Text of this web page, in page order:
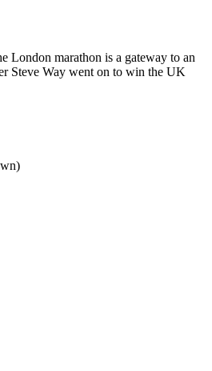
London marathon is a gateway to an
Steve Way went on to win the UK